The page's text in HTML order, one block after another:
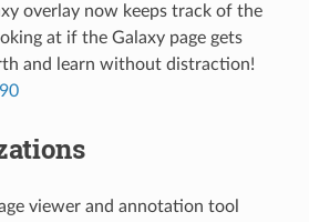
overlay now keeps track of the
at if the Galaxy page gets
and learn without distraction!
viewer and annotation tool